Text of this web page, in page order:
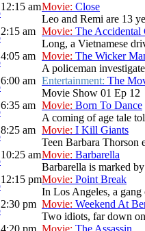
12:15 amMovie: Close
Leo and Remi are 13
2:15 am Movie: The Accidental
Long, a Vietnamese
4:05 am Movie: The Wicker
A policeman
6:00 am Entertainment: The
Movie Show 01 Ep 12
6:35 am Movie: Born To Dance
A coming of age tale
8:25 am Movie: I Kill Giants
Teen Barbara Thorson
10:25 amMovie: Barbarella
Barbarella is marked
12:15 pmMovie: Point Break
In Los Angeles, a
2:30 pm Movie: Weekend At
Two idiots, far down